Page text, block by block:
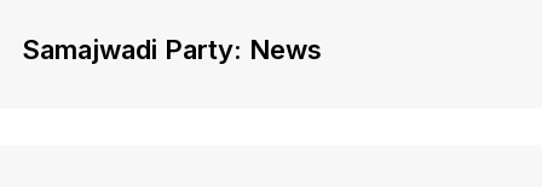
Samajwadi Party: News